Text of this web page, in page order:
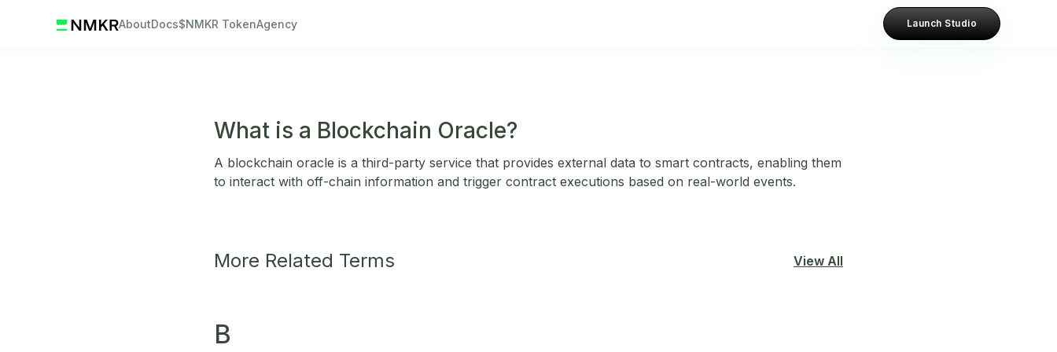
AboutDocs$NMKR TokenAgency Launch Studio
What is a Blockchain Oracle?
A blockchain oracle is a third-party service that provides external data to smart contracts, enabling them
to interact with off-chain information and trigger contract executions based on real-world events.
More Related Terms View All
B